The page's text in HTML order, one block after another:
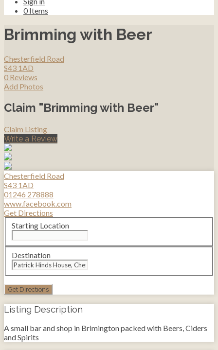
0 Items
Brimming with Beer
Chesterfield Road
S43 1AD
0 Reviews
Add Photos
Claim "Brimming with Beer"
Claim Listing
Write a Review
Chesterfield Road
S43 1AD
01246 278888
www.facebook.com
Get Directions
Starting Location
Destination
Listing Description
A small bar and shop in Brimington packed with Beers, Ciders
and Spirits